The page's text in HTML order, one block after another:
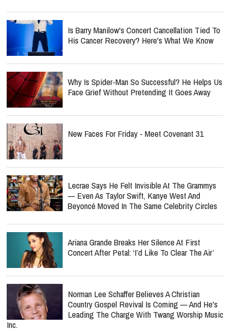
Is Barry Manilow's Concert Cancellation Tied To
His Cancer Recovery? Here's What We Know
Why Is Spider-Man So Successful? He Helps Us
Face Grief Without Pretending It Goes Away
New Faces For Friday - Meet Covenant 31
Lecrae Says He Felt Invisible At The Grammys
— Even As Taylor Swift, Kanye West And
Beyoncé Moved In The Same Celebrity Circles
Ariana Grande Breaks Her Silence At First
Concert After Petal: ‘I’d Like To Clear The Air’
Norman Lee Schaffer Believes A Christian
Country Gospel Revival Is Coming — And He's
Leading The Charge With Twang Worship Music
Inc.